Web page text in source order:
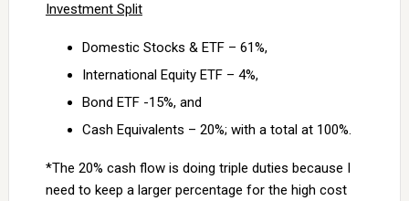
Investment Split
Domestic Stocks & ETF – 61%,
International Equity ETF – 4%,
Bond ETF -15%, and
Cash Equivalents – 20%; with a total at 100%.
*The 20% cash flow is doing triple duties because I
need to keep a larger percentage for the high cost